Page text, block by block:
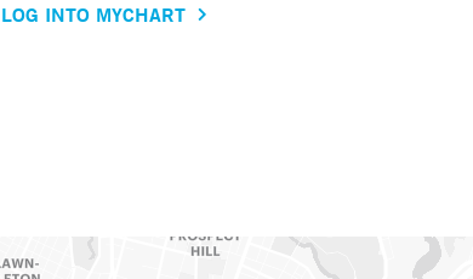
LOG INTO MYCHART